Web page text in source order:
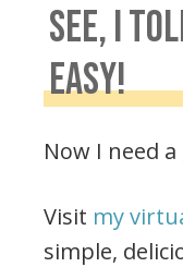
SEE, I
EASY!
Now I need
Visit my
simple,